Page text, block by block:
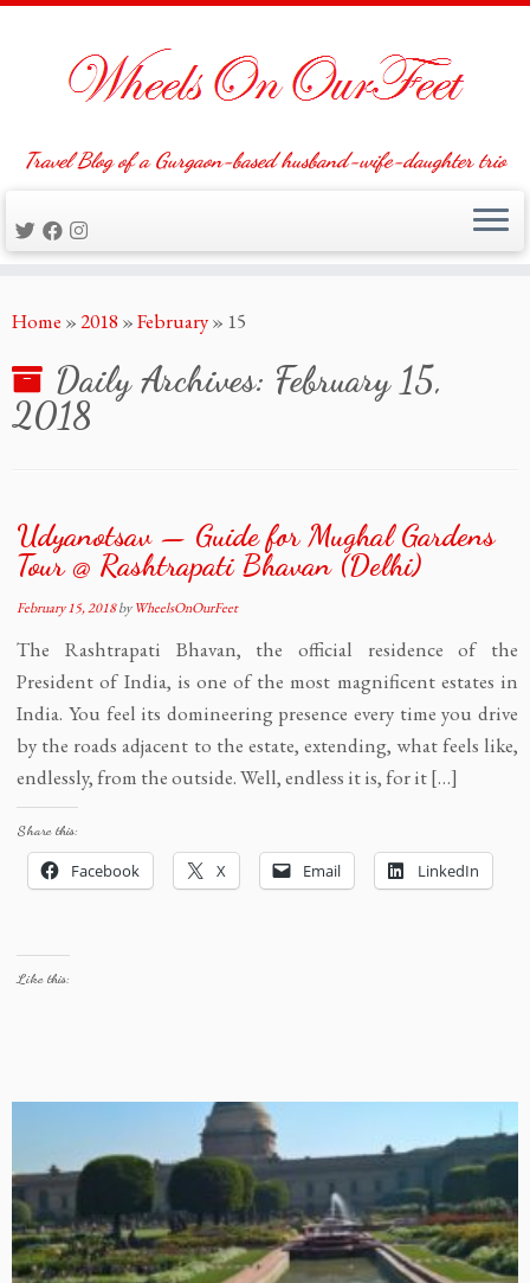
to
Travel Blog of a Gurgaon-based husband-wife-daughter trio
Home »2018 »February» 15
Daily Archives: February 15,
2018
Udyanotsav — Guide for Mughal Gardens
Tour @ Rashtrapati Bhavan (Delhi)
February 15, 2018byWheelsOnOurFeet
The Rashtrapati Bhavan, the official residence of the
President of India, is one of the most magnificent estates in
India. You feel its domineering presence every time you drive
by the roads adjacent to the estate, extending, what feels like,
endlessly, from the outside. Well, endless it is, for it […]
Share this:
Facebook X Email LinkedIn
Like this: